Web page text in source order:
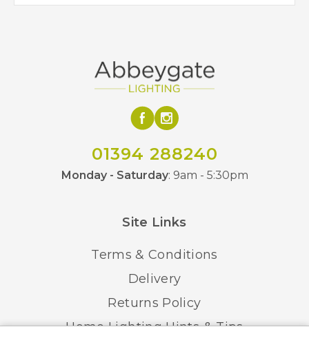
01394 288240
Monday - Saturday: 9am - 5:30pm
Site Links
Terms & Conditions
Delivery
Returns Policy
Home Lighting Hints & Tips